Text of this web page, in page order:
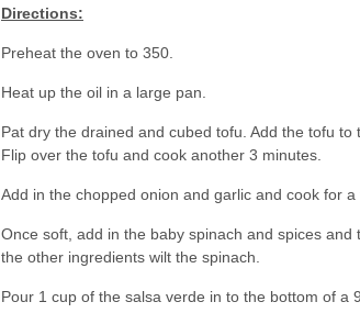
Directions:
Preheat the oven to 350.
Heat up the oil in a large pan.
Pat dry the drained and cubed tofu. Add the tofu
Flip over the tofu and cook another 3 minutes.
Add in the chopped onion and garlic and cook for a
Once soft, add in the baby spinach and spices
the other ingredients wilt the spinach.
Pour 1 cup of the salsa verde in to the bottom of a